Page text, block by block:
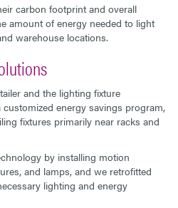
carbon footprint and overall
amount of energy needed to light
warehouse locations.
and the lighting fixture
energy savings program,
fixtures primarily near racks and
by installing motion
and lamps, and we retrofitted
lighting and energy